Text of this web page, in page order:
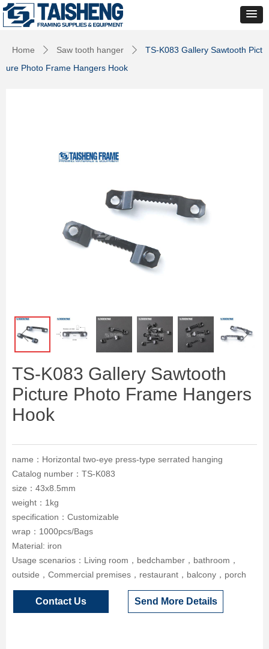
Home ꄲ Saw tooth hanger ꄲ
TS-K083 Gallery Sawtooth Pict
ure Photo Frame Hangers Hook
ꁆ ꁇ
TS-K083 Gallery Sawtooth
Picture Photo Frame Hangers
Hook
Contact Us
name：Horizontal two-eye press-type serrated hanging
Catalog number：TS-K083
size：43x8.5mm
weight：1kg
specification：Customizable
wrap：1000pcs/Bags
Material: iron
Usage scenarios：Living room，bedchamber，bathroom，
outside，Commercial premises，restaurant，balcony，porch
Send More Details